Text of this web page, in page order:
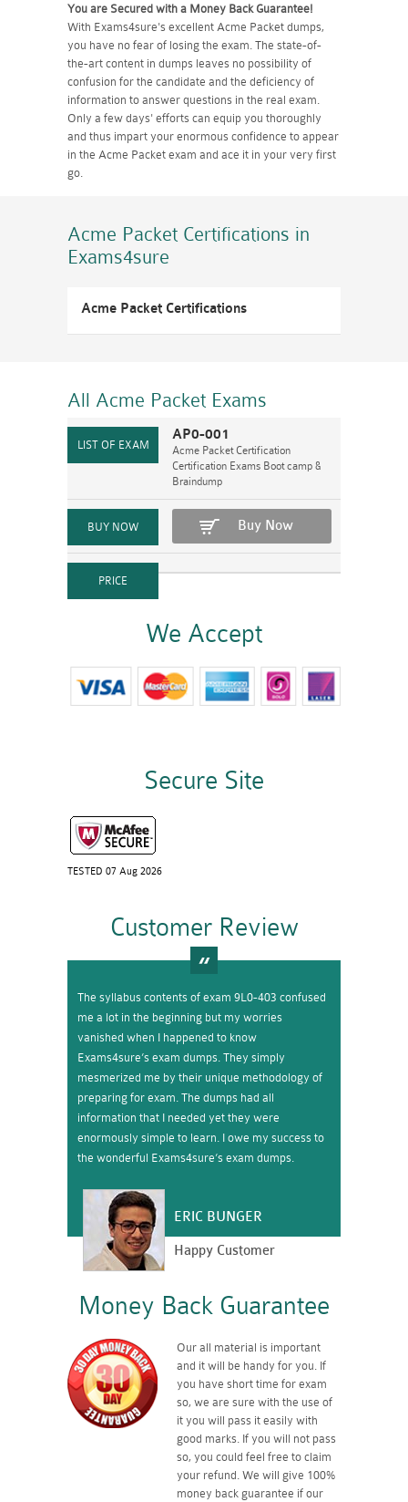
You are Secured with a Money Back Guarantee!
With Exams4sure's excellent Acme Packet dumps,
you have no fear of losing the exam. The state-of-
the-art content in dumps leaves no possibility of
confusion for the candidate and the deficiency of
information to answer questions in the real exam.
Only a few days' efforts can equip you thoroughly
and thus impart your enormous confidence to appear
in the Acme Packet exam and ace it in your very first
go.
Acme Packet Certifications in
Exams4sure
Acme Packet Certifications
All Acme Packet Exams
AP0-001
Acme Packet Certification
Certification Exams Boot camp &
Braindump
Buy Now
We Accept
Secure Site
TESTED 07 Aug 2026
Customer Review
The syllabus contents of exam 9L0-403 confused
me a lot in the beginning but my worries
vanished when I happened to know
Exams4sure’s exam dumps. They simply
mesmerized me by their unique methodology of
preparing for exam. The dumps had all
information that I needed yet they were
enormously simple to learn. I owe my success to
the wonderful Exams4sure’s exam dumps.
ERIC BUNGER
Happy Customer
Money Back Guarantee
Our all material is important
and it will be handy for you. If
you have short time for exam
so, we are sure with the use of
it you will pass it easily with
good marks. If you will not pass
so, you could feel free to claim
your refund. We will give 100%
money back guarantee if our